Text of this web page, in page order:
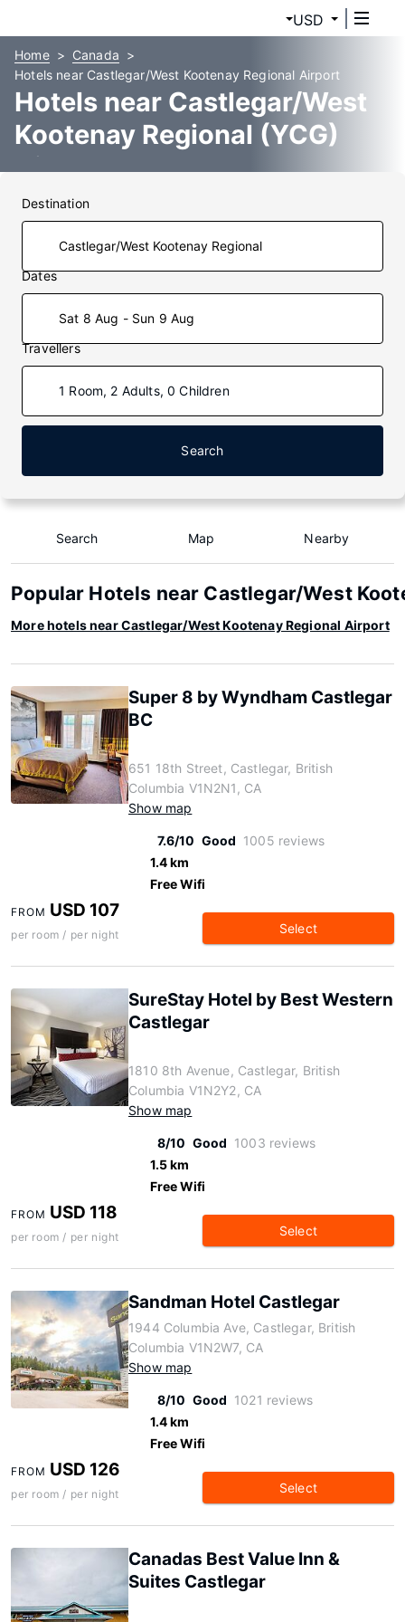
USD
Home
Canada
Hotels near Castlegar/West Kootenay Regional Airport
Hotels near Castlegar/West
Kootenay Regional (YCG)
Airport
Destination
Dates
Sat 8 Aug - Sun 9 Aug
Travellers
1 Room, 2 Adults, 0 Children
Search
Search Map Nearby
Popular Hotels near Castlegar/West
More hotels near Castlegar/West Kootenay Regional Airport
Super 8 by Wyndham Castlegar
BC
651 18th Street, Castlegar, British
Columbia V1N2N1, CA
Show map
7.6/10 Good 1005 reviews
1.4 km
Free Wifi
FROM USD 107
per room / per night Select
SureStay Hotel by Best Western
Castlegar
1810 8th Avenue, Castlegar, British
Columbia V1N2Y2, CA
Show map
8/10 Good 1003 reviews
1.5 km
Free Wifi
FROM USD 118
per room / per night Select
Sandman Hotel Castlegar
1944 Columbia Ave, Castlegar, British
Columbia V1N2W7, CA
Show map
8/10 Good 1021 reviews
1.4 km
Free Wifi
FROM USD 126
per room / per night Select
Canadas Best Value Inn &
Suites Castlegar